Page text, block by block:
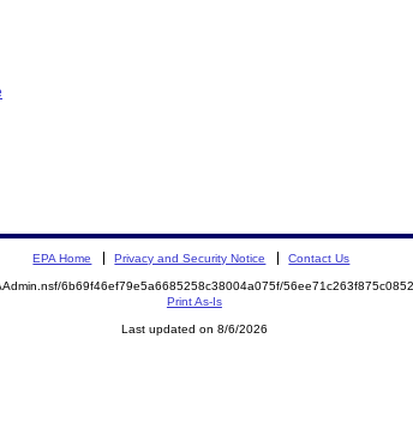
EPA Home Privacy and Security Notice Contact Us
6b69f46ef79e5a6685258c38004a075f/
Print As-Is
Last updated on 8/6/2026